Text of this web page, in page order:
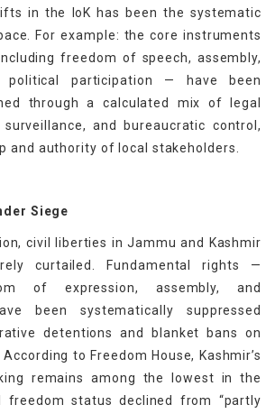
in the IoK has been the systematic
For example: the core instruments
freedom of speech, assembly,
political participation — have been
through a calculated mix of legal
and bureaucratic control,
and authority of local stakeholders.
Siege
civil liberties in Jammu and Kashmir
curtailed. Fundamental rights —
of expression, assembly, and
been systematically suppressed
detentions and blanket bans on
to Freedom House, Kashmir’s
remains among the lowest in the
freedom status declined from “partly